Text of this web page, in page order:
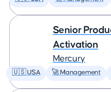
Senior
Activation
Mercury
🇺🇸 USA 🚀 Management